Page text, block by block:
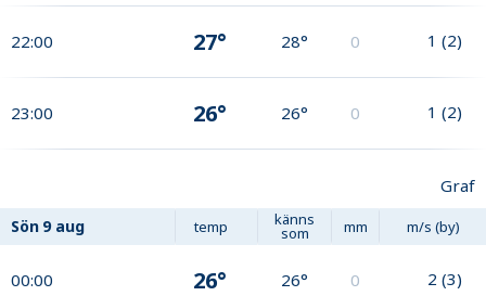
22:00 27° 28° 0 1 (2)
23:00 26° 26° 0 1 (2)
Graf
Sön 9 aug temp känns
som mm m/s (by)
00:00 26° 26° 0 2 (3)